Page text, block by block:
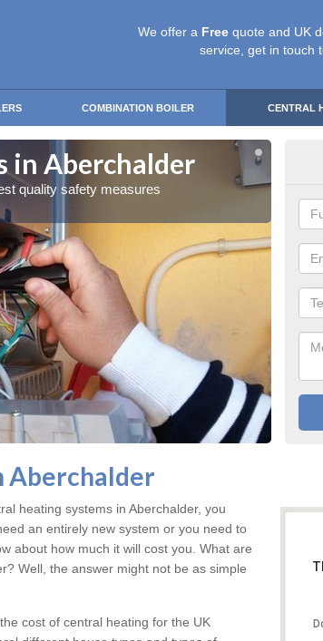
We offer a Free quote and UK
service, get in touch
COMBINATION BOILER CENTRAL
in Aberchalder
quality safety measures
Aberchalder
heating systems in Aberchalder, you
an entirely new system or you need to
about how much it will cost you. What are
Well, the answer might not be as simple
cost of central heating for the UK